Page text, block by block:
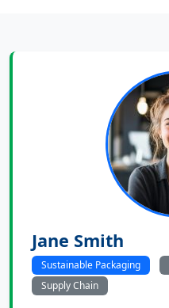
Jane Smith
Sustainable Packaging
Supply Chain